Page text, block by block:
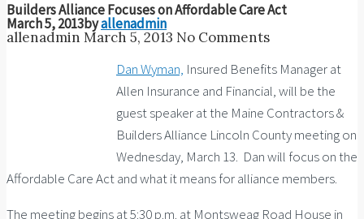
Builders Alliance Focuses on Affordable Care Act
March 5, 2013byallenadmin
allenadmin March 5, 2013 No Comments
Dan Wyman, Insured Benefits Manager at
Allen Insurance and Financial, will be the
guest speaker at the Maine Contractors &
Builders Alliance Lincoln County meeting on
Wednesday, March 13. Dan will focus on the
Affordable Care Act and what it means for alliance members.
The meeting begins at 5:30 p.m. at Montsweag Road House in